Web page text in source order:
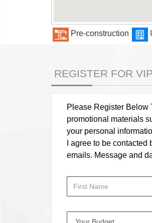
Pre-construction
REGISTER FOR
Please Register Below
promotional materials
your personal
I agree to be
emails. Message and